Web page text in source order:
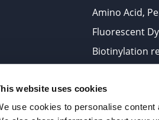
website uses cookies
use cookies to personalise
Amino Acid,
Fluorescent
Biotinylation
are chemical reagents for